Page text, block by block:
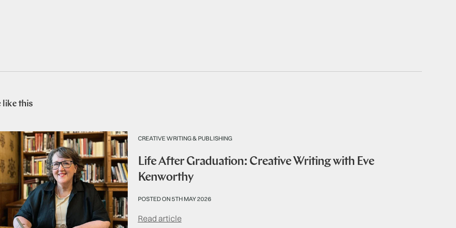
like this
CREATIVE WRITING & PUBLISHING
Life After Graduation: Creative Writing with Eve
Kenworthy
POSTED ON 5TH MAY 2026
Read article